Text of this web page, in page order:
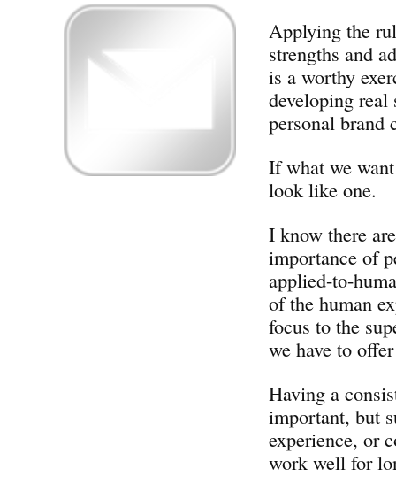
Applying the
strengths and
is a worthy
developing
personal brand
If what we
look like one.
I know there
importance of
applied-to-
of the human
focus to the
we have to
Having a
important, but
experience, or
work well for